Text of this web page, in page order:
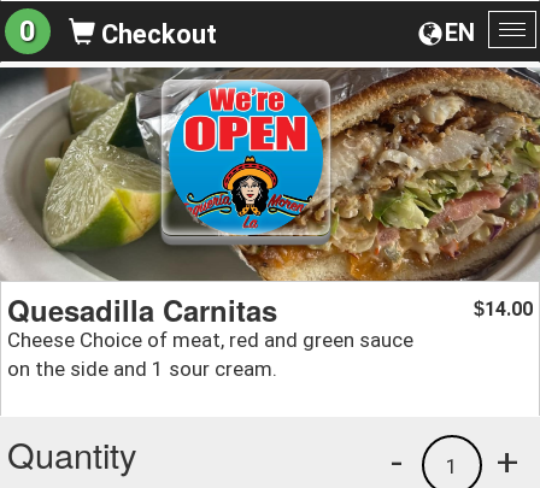
EN
0 Checkout
Quesadilla Carnitas
Cheese Choice of meat, red and green sauce
on the side and 1 sour cream.
$14.00
Quantity +
1
-